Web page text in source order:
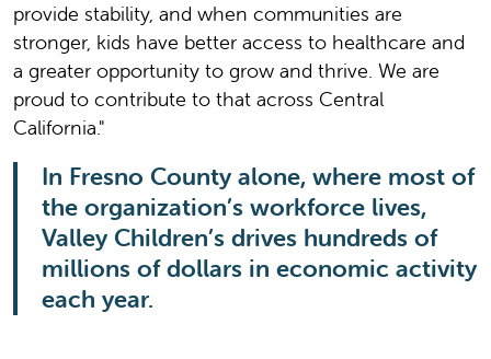
provide stability, and when communities are
stronger, kids have better access to healthcare and
a greater opportunity to grow and thrive. We are
proud to contribute to that across Central
California."
In Fresno County alone, where most of
the organization’s workforce lives,
Valley Children’s drives hundreds of
millions of dollars in economic activity
each year.